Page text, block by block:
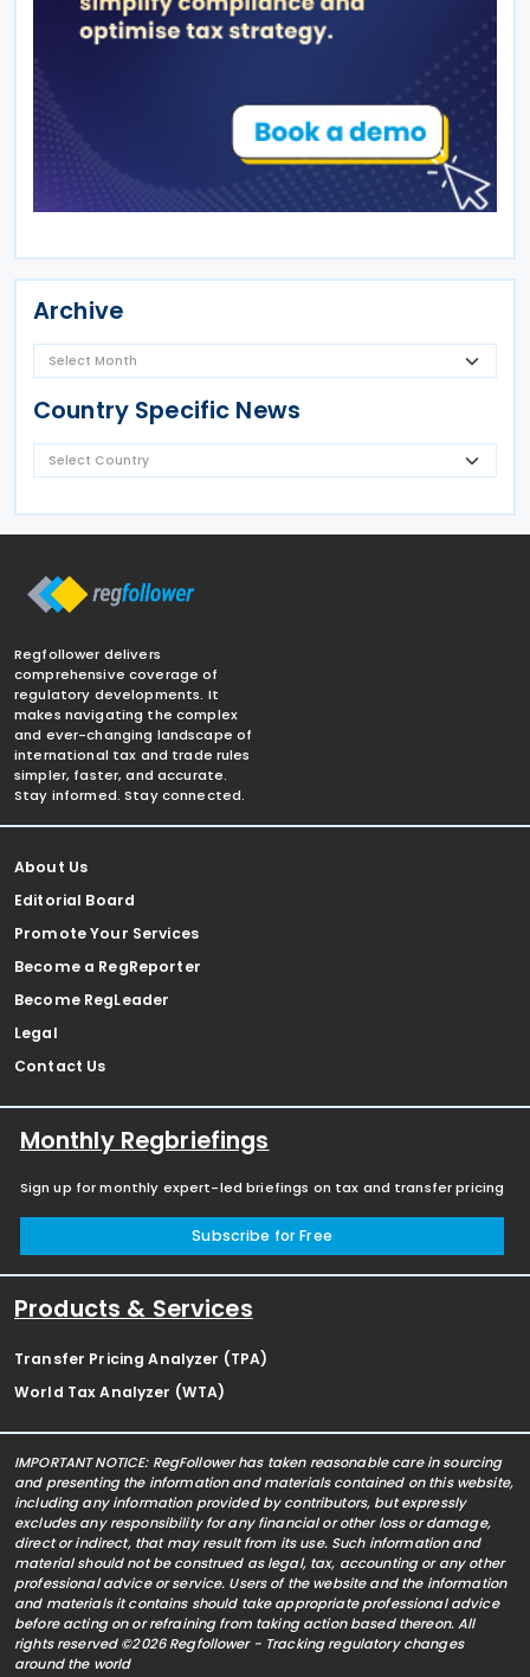
Archive
Country Specific News
Regfollower delivers
comprehensive coverage of
regulatory developments. It
makes navigating the complex
and ever-changing landscape of
international tax and trade rules
simpler, faster, and accurate.
Stay informed. Stay connected.
About Us
Editorial Board
Promote Your Services
Become a RegReporter
Become RegLeader
Legal
Contact Us
Monthly Regbriefings
Sign up for monthly expert-led briefings on tax and transfer pricing
Subscribe for Free
Products & Services
Transfer Pricing Analyzer (TPA)
World Tax Analyzer (WTA)
IMPORTANT NOTICE: RegFollower has taken reasonable care in sourcing
and presenting the information and materials contained on this website,
including any information provided by contributors, but expressly
excludes any responsibility for any financial or other loss or damage,
direct or indirect, that may result from its use. Such information and
material should not be construed as legal, tax, accounting or any other
professional advice or service. Users of the website and the information
and materials it contains should take appropriate professional advice
before acting on or refraining from taking action based thereon. All
rights reserved ©2026 Regfollower - Tracking regulatory changes
around the world